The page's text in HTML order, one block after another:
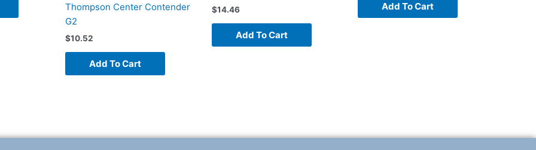
Thompson Center Contender
G2
$10.52
Add To Cart
$14.46
Add To Cart
Add To Cart